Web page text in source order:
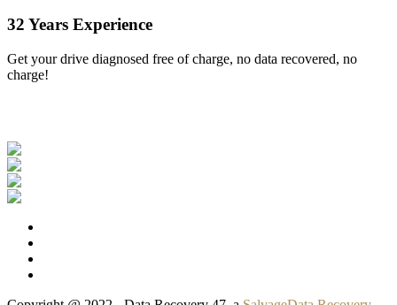
32 Years Experience
Get your drive diagnosed free of charge, no data recovered, no
charge!